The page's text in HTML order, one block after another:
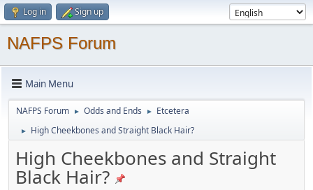
Log in Sign up
NAFPS Forum
Main Menu
NAFPS Forum ► Odds and Ends ► Etcetera
► High Cheekbones and Straight Black Hair?
High Cheekbones and Straight
Black Hair?